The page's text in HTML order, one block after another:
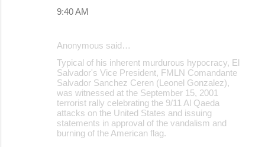
9:40 AM
Anonymous said…
Typical of his inherent murdurous hypocracy, El
Salvador's Vice President, FMLN Comandante
Salvador Sanchez Ceren (Leonel Gonzalez),
was witnessed at the September 15, 2001
terrorist rally celebrating the 9/11 Al Qaeda
attacks on the United States and issuing
statements in approval of the vandalism and
burning of the American flag.